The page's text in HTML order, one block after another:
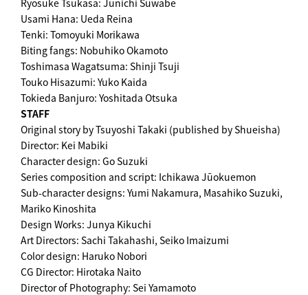
Usami Hana: Ueda Reina
Tenki: Tomoyuki Morikawa
Biting fangs: Nobuhiko Okamoto
Toshimasa Wagatsuma: Shinji Tsuji
Touko Hisazumi: Yuko Kaida
Tokieda Banjuro: Yoshitada Otsuka
STAFF
Original story by Tsuyoshi Takaki (published by Shueisha)
Director: Kei Mabiki
Character design: Go Suzuki
Series composition and script: Ichikawa Jūokuemon
Sub-character designs: Yumi Nakamura, Masahiko Suzuki,
Mariko Kinoshita
Design Works: Junya Kikuchi
Art Directors: Sachi Takahashi, Seiko Imaizumi
Color design: Haruko Nobori
CG Director: Hirotaka Naito
Director of Photography: Sei Yamamoto